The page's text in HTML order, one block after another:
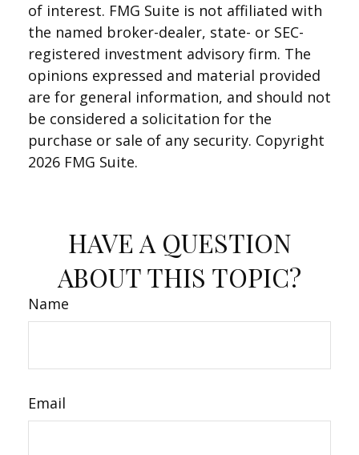
of interest. FMG Suite is not affiliated with
the named broker-dealer, state- or SEC-
registered investment advisory firm. The
opinions expressed and material provided
are for general information, and should not
be considered a solicitation for the
purchase or sale of any security. Copyright
2026 FMG Suite.
HAVE A QUESTION
ABOUT THIS TOPIC?
Name
Email